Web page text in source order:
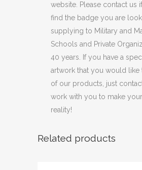
website. Please contact us
find the badge you are
supplying to Military and
Schools and Private
40 years. If you have a
artwork that you would like
of our products, just
work with you to make
reality!
Related products